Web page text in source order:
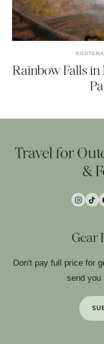
Rainbow Falls
Travel for
&
Gear
Don't pay full price for
send you